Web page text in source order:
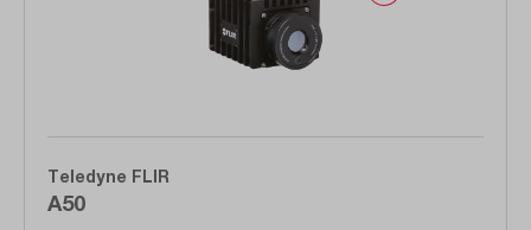
Teledyne FLIR
A50